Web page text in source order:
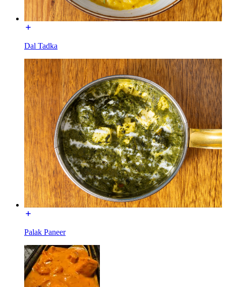
Dal Tadka
Palak Paneer